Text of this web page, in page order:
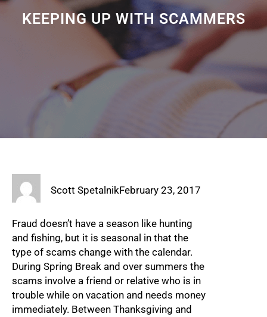
KEEPING UP WITH SCAMMERS
Scott SpetalnikFebruary 23, 2017
Fraud doesn’t have a season like hunting
and fishing, but it is seasonal in that the
type of scams change with the calendar.
During Spring Break and over summers the
scams involve a friend or relative who is in
trouble while on vacation and needs money
immediately. Between Thanksgiving and